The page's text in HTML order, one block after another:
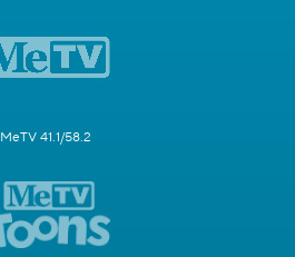
MeTV 41.1/58.2